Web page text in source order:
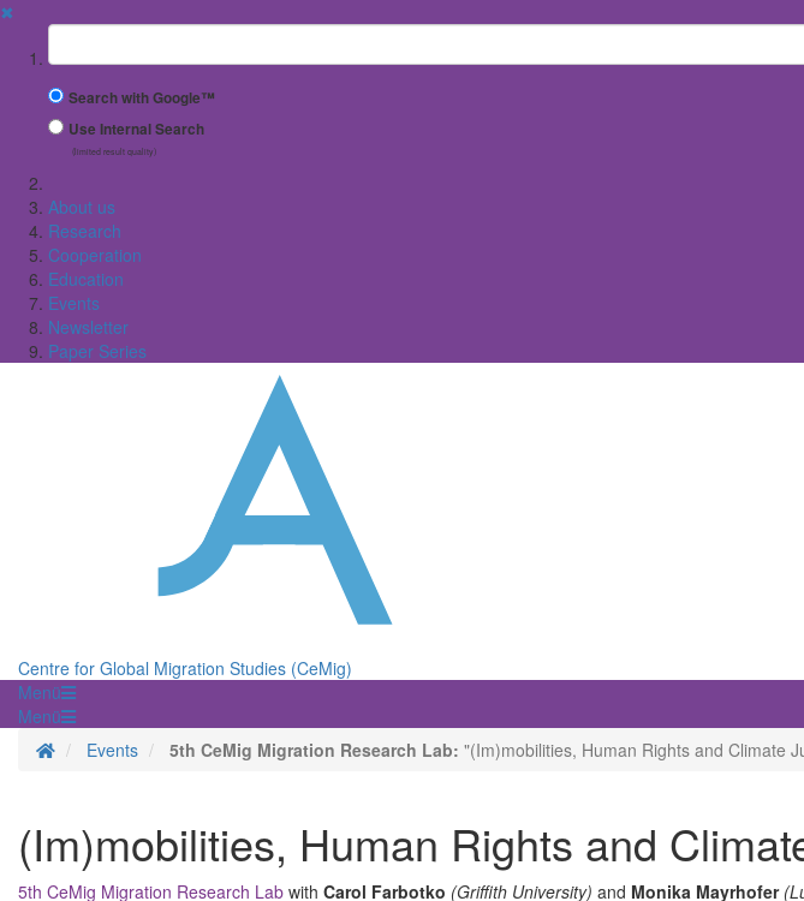
✖
Suchbegriff
Search with Google™
Use Internal Search
(limited result quality)
About us
Research
Cooperation
Education
Events
Newsletter
Paper Series
Centre for Global Migration Studies (CeMig)
Menü
Menü
Homepage
Events 5th CeMig Migration Research Lab: "(Im)mobilities, Human Rights and Climate
(Im)mobilities, Human Rights and
5th CeMig Migration Research Lab with Carol Farbotko (Griffith University) and Monika Mayrhofer